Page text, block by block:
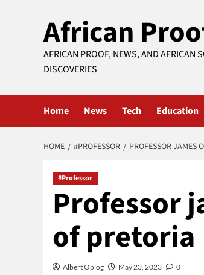
African
AFRICAN PROOF, NEWS, AND AFRICAN
DISCOVERIES
Home News Tech Education
HOME #PROFESSOR PROFESSOR JAMES
#Professor
Professor
of pretoria
Albert Oplog May 23, 2023 0